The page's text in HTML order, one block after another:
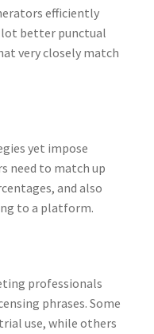
efficiently
lot better punctual
very closely match
yet impose
need to match up
and also
to a platform.
professionals
phrases. Some
use, while others